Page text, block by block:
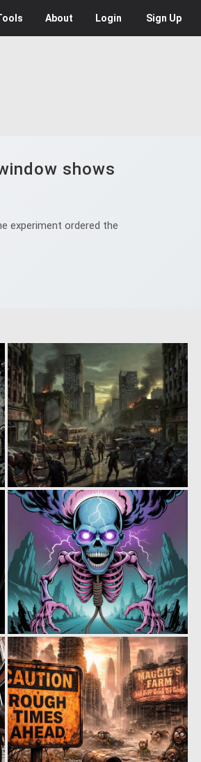
About Login Sign Up
shows
experiment ordered the